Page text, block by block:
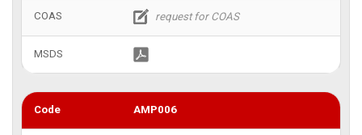
AMP006